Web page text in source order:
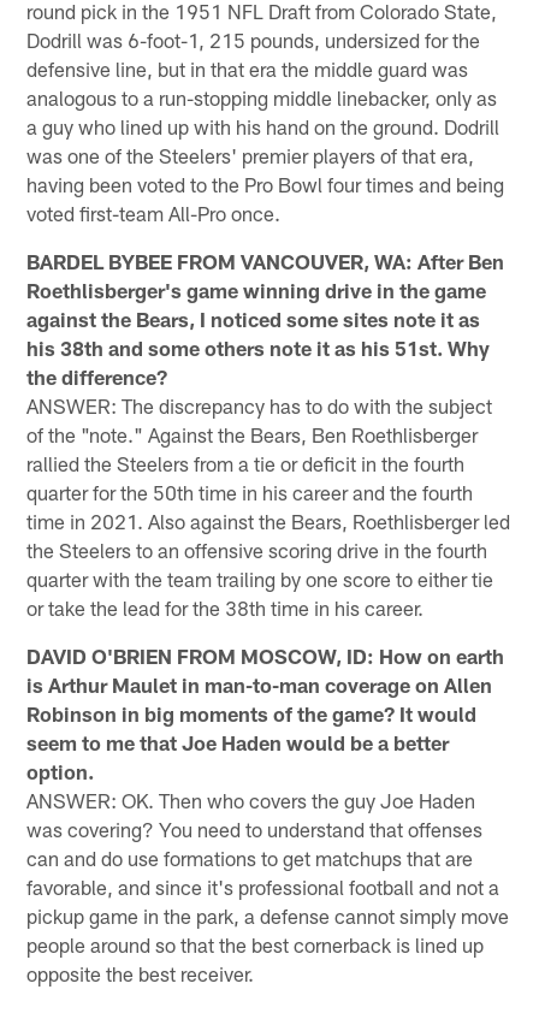
round pick in the 1951 NFL Draft from Colorado State,
Dodrill was 6-foot-1, 215 pounds, undersized for the
defensive line, but in that era the middle guard was
analogous to a run-stopping middle linebacker, only as
a guy who lined up with his hand on the ground. Dodrill
was one of the Steelers' premier players of that era,
having been voted to the Pro Bowl four times and being
voted first-team All-Pro once.
BARDEL BYBEE FROM VANCOUVER, WA: After Ben
Roethlisberger's game winning drive in the game
against the Bears, I noticed some sites note it as
his 38th and some others note it as his 51st. Why
the difference?
ANSWER: The discrepancy has to do with the subject
of the "note." Against the Bears, Ben Roethlisberger
rallied the Steelers from a tie or deficit in the fourth
quarter for the 50th time in his career and the fourth
time in 2021. Also against the Bears, Roethlisberger led
the Steelers to an offensive scoring drive in the fourth
quarter with the team trailing by one score to either tie
or take the lead for the 38th time in his career.
DAVID O'BRIEN FROM MOSCOW, ID: How on earth
is Arthur Maulet in man-to-man coverage on Allen
Robinson in big moments of the game? It would
seem to me that Joe Haden would be a better
option.
ANSWER: OK. Then who covers the guy Joe Haden
was covering? You need to understand that offenses
can and do use formations to get matchups that are
favorable, and since it's professional football and not a
pickup game in the park, a defense cannot simply move
people around so that the best cornerback is lined up
opposite the best receiver.